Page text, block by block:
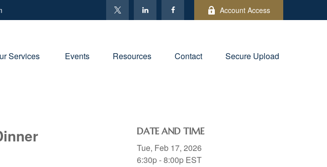
Account Access
Services Events Resources Contact Secure Upload
DATE AND TIME
Tue, Feb 17, 2026
6:30p - 8:00p EST